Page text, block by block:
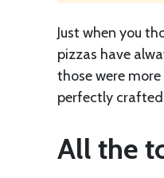
Just when you
pizzas have
those were
perfectly crafted
All the